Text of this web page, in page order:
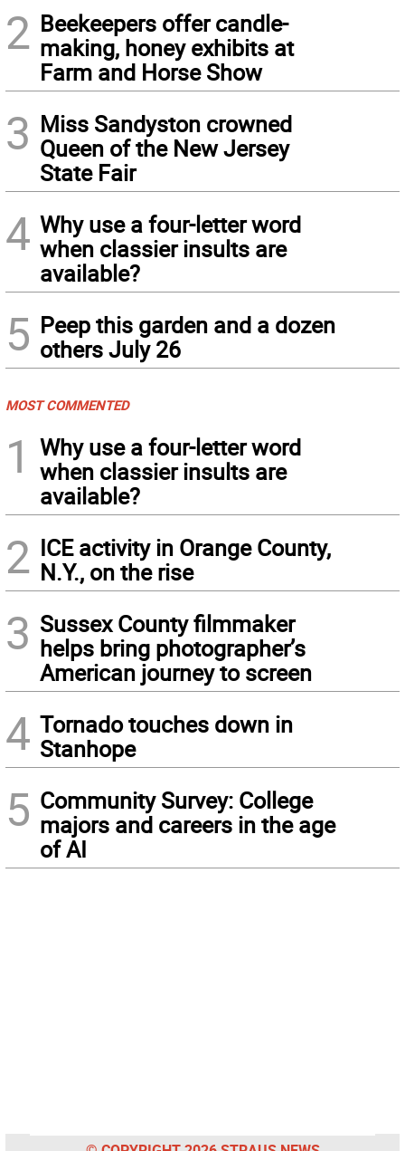
2 Beekeepers offer candle-
making, honey exhibits at
Farm and Horse Show
3 Miss Sandyston crowned
Queen of the New Jersey
State Fair
4 Why use a four-letter word
when classier insults are
available?
5 Peep this garden and a dozen
others July 26
MOST COMMENTED
1
Why use a four-letter word
when classier insults are
available?
2 ICE activity in Orange County,
N.Y., on the rise
3 Sussex County filmmaker
helps bring photographer’s
American journey to screen
4 Tornado touches down in
Stanhope
5 Community Survey: College
majors and careers in the age
of AI